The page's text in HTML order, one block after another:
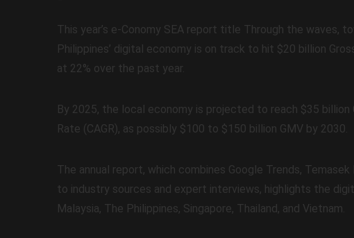
This year’s e-Conomy SEA report title Through the
Philippines’ digital economy is on track to hit $20 billion
at 22% over the past year.
By 2025, the local economy is projected to reach $35 billion
Rate (CAGR), as possibly $100 to $150 billion GMV by 2030.
The annual report, which combines Google Trends, Temasek
to industry sources and expert interviews, highlights the
Malaysia, The Philippines, Singapore, Thailand, and Vietnam.